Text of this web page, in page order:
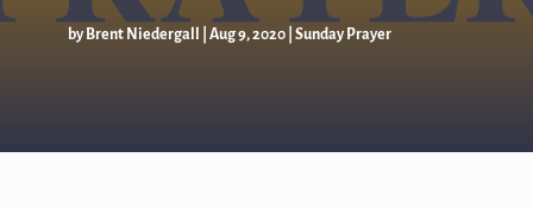
by Brent Niedergall Aug 9, 2020| Sunday Prayer